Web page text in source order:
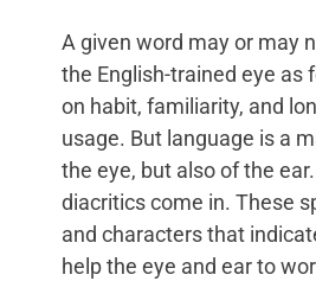
A given word may or may
the English-trained eye as
on habit, familiarity, and
usage. But language is a
the eye, but also of the
diacritics come in. These
and characters that
help the eye and ear to